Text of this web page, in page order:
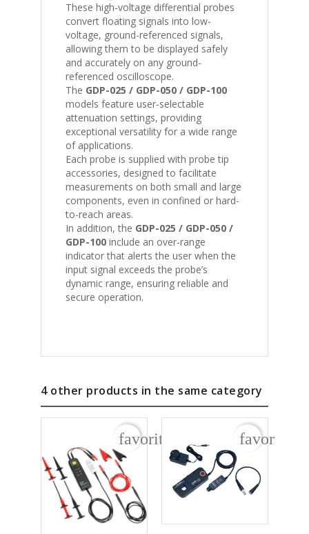
These high-voltage differential probes
convert floating signals into low-
voltage, ground-referenced signals,
allowing them to be displayed safely
and accurately on any ground-
referenced oscilloscope.
The GDP-025 / GDP-050 / GDP-100
models feature user-selectable
attenuation settings, providing
exceptional versatility for a wide range
of applications.
Each probe is supplied with probe tip
accessories, designed to facilitate
measurements on both small and large
components, even in confined or hard-
to-reach areas.
In addition, the GDP-025 / GDP-050 /
GDP-100 include an over-range
indicator that alerts the user when the
input signal exceeds the probe’s
dynamic range, ensuring reliable and
secure operation.
4 other products in the same category
favorite_border